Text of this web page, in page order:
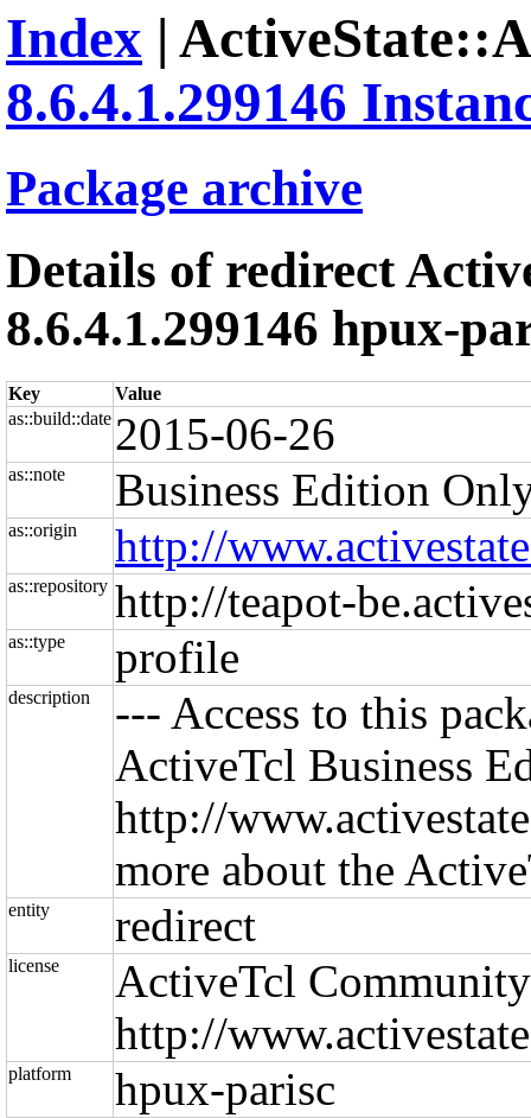
Index |
8.6.4.1.299146
Package archive
Details of redirect
8.6.4.1.299146 hpux-
Key
Value
as::build::date 2015-06-26
as::note Business Edition
as::origin http://
as::repository http://teapot-
as::type profile
description
--- Access to this
ActiveTcl Business
http://
more about the
entity redirect
license
ActiveTcl
http://
platform hpux-parisc